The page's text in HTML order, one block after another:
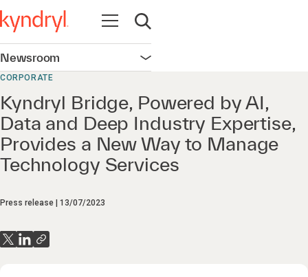
Open navigation
Open search
Newsroom Open navigation
CORPORATE
Kyndryl Bridge, Powered by AI,
Data and Deep Industry Expertise,
Provides a New Way to Manage
Technology Services
Press release 13/07/2023